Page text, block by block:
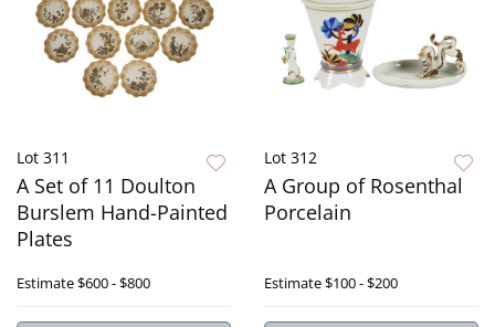
Lot 311
A Set of 11 Doulton
Burslem Hand-Painted
Plates
Estimate$600 - $800
Lot 312
A Group of Rosenthal
Porcelain
Estimate$100 - $200